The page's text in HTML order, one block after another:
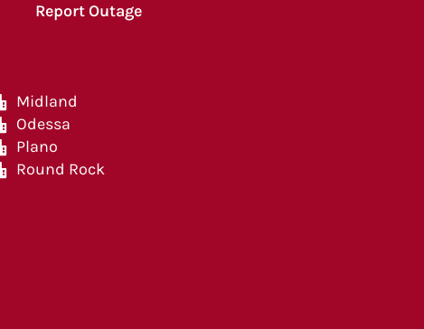
Report Outage
Midland
Odessa
Plano
Round Rock